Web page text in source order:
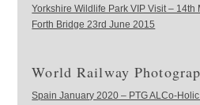
Yorkshire Wildlife Park VIP Visit – 14th
Forth Bridge 23rd June 2015
World Railway
Spain January 2020 – PTG ALCo-